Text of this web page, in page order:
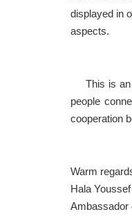
displayed in
aspects.
This is an
people
cooperation
Warm
Hala Youssef
Ambassador